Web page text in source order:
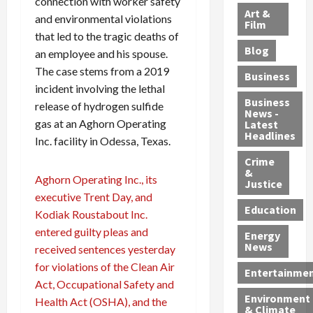
and environmental violations
that led to the tragic deaths of
an employee and his spouse.
The case stems from a 2019
incident involving the lethal
release of hydrogen sulfide
gas at an Aghorn Operating
Inc. facility in Odessa, Texas.
Aghorn Operating Inc., its
executive Trent Day, and
Kodiak Roustabout Inc.
entered guilty pleas and
received sentences yesterday
for violations of the Clean Air
Act, Occupational Safety and
Health Act (OSHA), and the
r
h
a
r
g
e
d
i
$
9
5
M
S
c
h
e
e
M
i
g
r
a
n
s
—
I
n
c
l
u
d
B
s
t
s
,
G
u
n
r
a
f
f
i
c
k
i
o
n
t
y
,
G
u
i
t
y
P
l
e
a
s
,
l
c
i
b
l
e
s
S
h
n
e
a
t
M
o
r
p
Art &
Film
Blog
Business
Business
News -
Latest
Headlines
Crime
&
Justice
Education
Energy
News
Environment
& Climate